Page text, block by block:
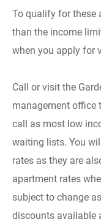
To qualify for these
than the income
when you apply for
Call or visit the
management office
call as most low
waiting lists. You
rates as they are
apartment rates
subject to change
discounts available